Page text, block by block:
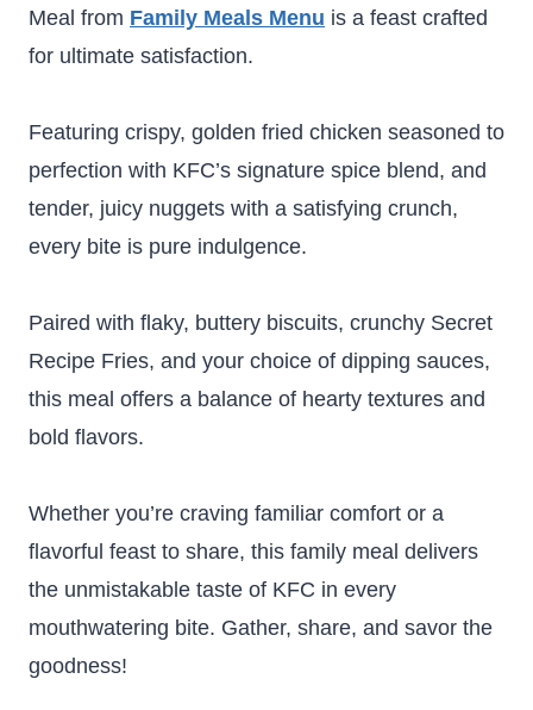
Meal from Family Meals Menu is a feast crafted
for ultimate satisfaction.
Featuring crispy, golden fried chicken seasoned to
perfection with KFC’s signature spice blend, and
tender, juicy nuggets with a satisfying crunch,
every bite is pure indulgence.
Paired with flaky, buttery biscuits, crunchy Secret
Recipe Fries, and your choice of dipping sauces,
this meal offers a balance of hearty textures and
bold flavors.
Whether you’re craving familiar comfort or a
flavorful feast to share, this family meal delivers
the unmistakable taste of KFC in every
mouthwatering bite. Gather, share, and savor the
goodness!